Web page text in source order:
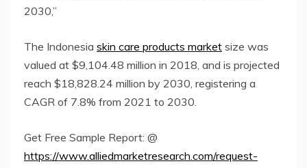
2030,”
The Indonesia skin care products market size was
valued at $9,104.48 million in 2018, and is projected
reach $18,828.24 million by 2030, registering a
CAGR of 7.8% from 2021 to 2030.
Get Free Sample Report: @
https://www.alliedmarketresearch.com/request-